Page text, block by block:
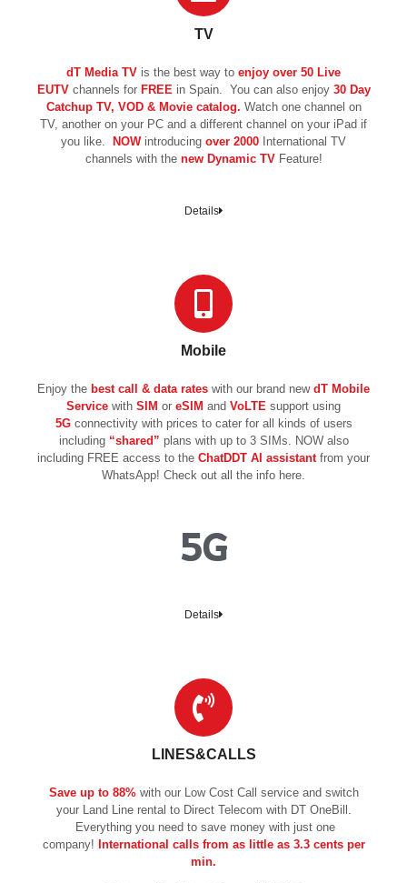
TV
dT Media TV is the best way to enjoy over 50 Live
EUTVchannels for FREE in Spain. You can also enjoy 30 Day
Catchup TV, VOD & Movie catalog. Watch one channel on
TV, another on your PC and a different channel on your iPad if
you like.
NOWintroducing over 2000 International TV
channels with the new Dynamic TVFeature!
Details
Mobile
Enjoy the best call & data rates with our brand new dT Mobile
Service with SIM or eSIM and VoLTE support using
5Gconnectivity with prices to cater for all kinds of users
including “shared” plans with up to 3 SIMs. NOW also
including FREE access to the ChatDDT AI assistantfrom your
WhatsApp! Check out all the info here.
5G
Details
LINES&CALLS
Save up to 88%with our Low Cost Call service and switch
your Land Line rental to Direct Telecom with DT OneBill.
Everything you need to save money with just one
company! International calls from as little as 3.3 cents per
min.